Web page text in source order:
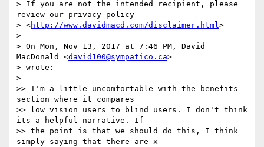
> If you are not the intended recipient, please
review our privacy policy
> <http://www.davidmacd.com/disclaimer.html>
>
> On Mon, Nov 13, 2017 at 7:46 PM, David
MacDonald <david100@sympatico.ca>
> wrote:
>
>> ​I'm a little uncomfortable with the benefits
section where it compares
>> low vision users to blind users. I don't think
its a helpful narrative. ​If
>> the point is that we should do this, I think
simply saying that there are x